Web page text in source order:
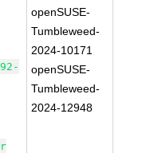
openSUSE-
Tumbleweed-
2024-10171
openSUSE-
Tumbleweed-
2024-12948